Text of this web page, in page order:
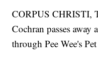
CORPUS CHRISTI,
Cochran passes away
through Pee Wee's